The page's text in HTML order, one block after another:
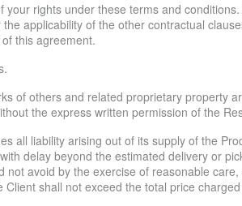
rights under these terms and
applicability of the other contractual
this agreement.
of others and related proprietary property
the express written permission of the
all liability arising out of its supply of the
delay beyond the estimated delivery or
avoid by the exercise of reasonable
shall not exceed the total price